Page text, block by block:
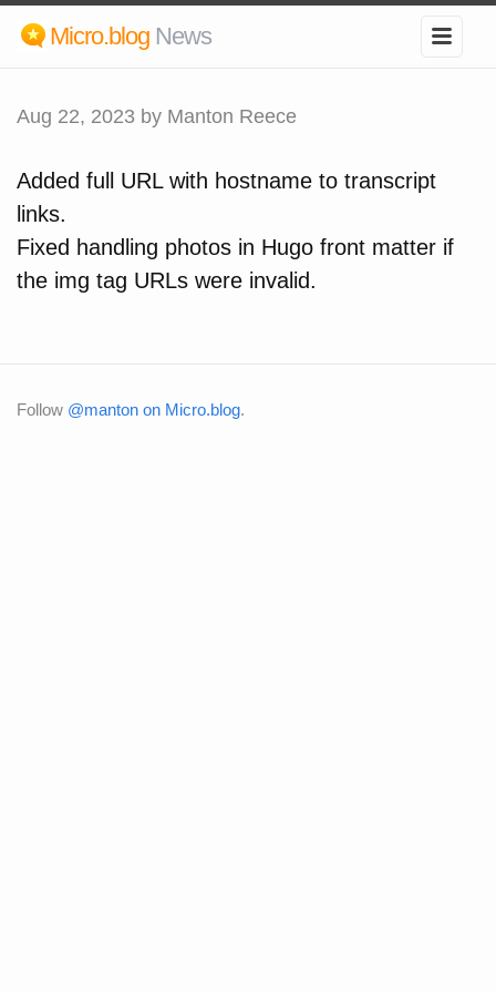
Micro.blog News
Aug 22, 2023 by Manton Reece
Added full URL with hostname to transcript
links.
Fixed handling photos in Hugo front matter if
the img tag URLs were invalid.
Follow @manton on Micro.blog.